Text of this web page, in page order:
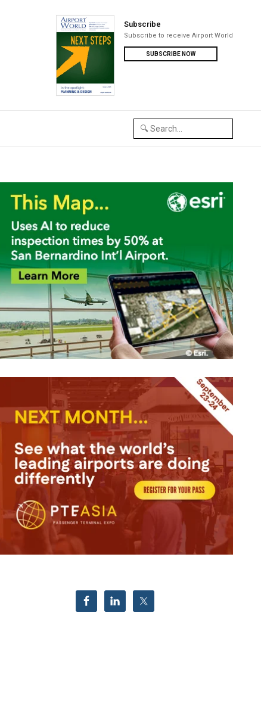
Subscribe
Subscribe to receive Airport World
SUBSCRIBE NOW